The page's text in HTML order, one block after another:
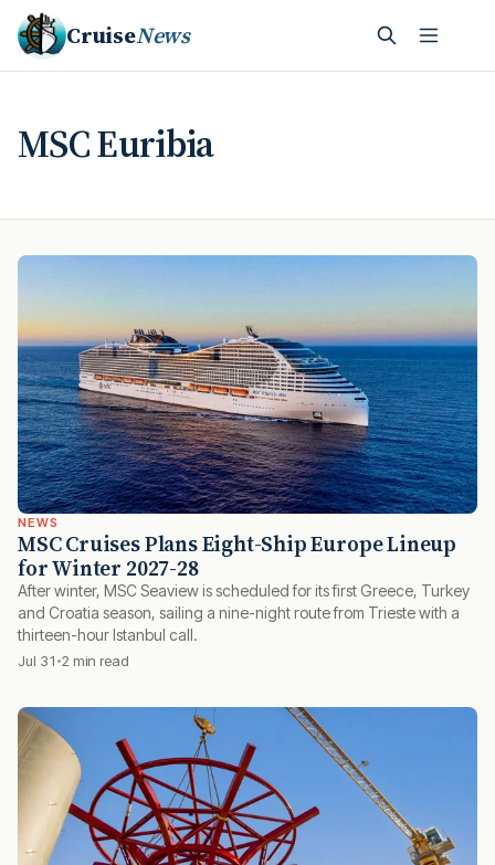
CruiseNews
MSC Euribia
NEWS
MSC Cruises Plans Eight-Ship Europe Lineup
for Winter 2027-28
After winter, MSC Seaview is scheduled for its first Greece, Turkey
and Croatia season, sailing a nine-night route from Trieste with a
thirteen-hour Istanbul call.
Jul 31 2 min read